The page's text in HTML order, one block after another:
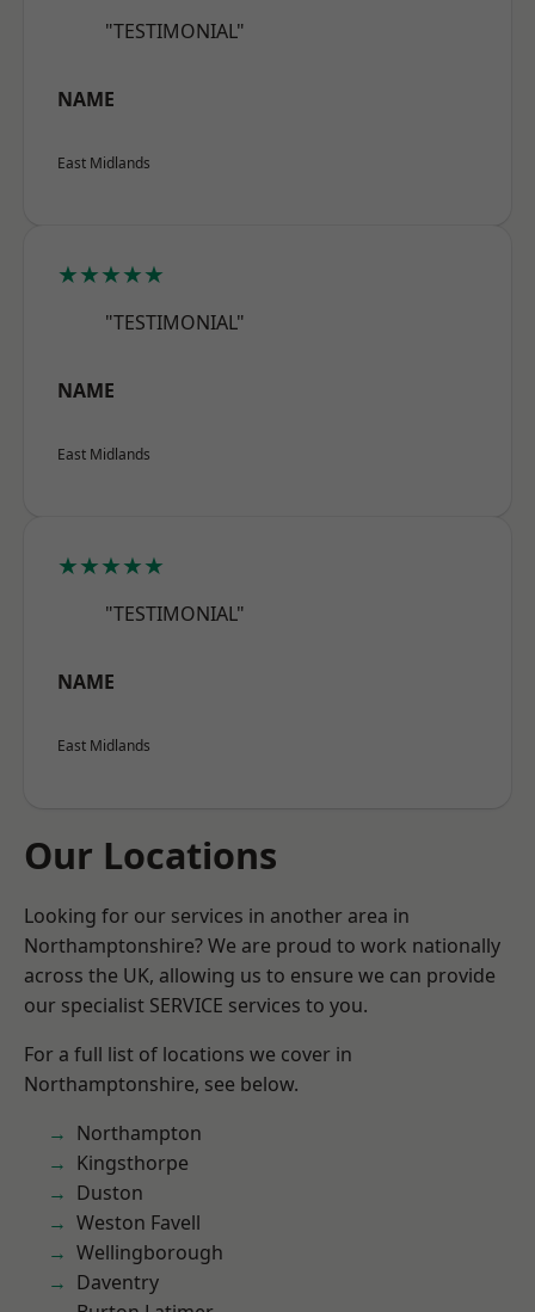
"TESTIMONIAL"
NAME
East Midlands
★★★★★
"TESTIMONIAL"
NAME
East Midlands
★★★★★
"TESTIMONIAL"
NAME
East Midlands
Our Locations
Looking for our services in another area in
Northamptonshire? We are proud to work nationally
across the UK, allowing us to ensure we can provide
our specialist SERVICE services to you.
For a full list of locations we cover in
Northamptonshire, see below.
Northampton
Kingsthorpe
Duston
Weston Favell
Wellingborough
Daventry